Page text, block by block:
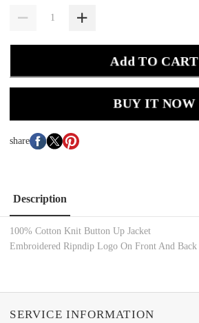
Add TO CART
BUY IT NOW
share
Description
100% Cotton Knit Button Up Jacket
Embroidered Ripndip Logo On Front And Back
SERVICE INFORMATION